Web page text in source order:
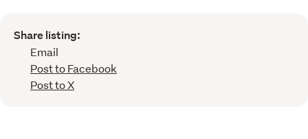
Share listing:
Email
Post to Facebook
Post to X